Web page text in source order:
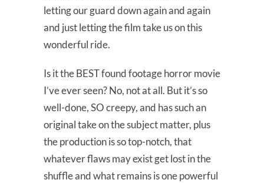
letting our guard down again and again
and just letting the film take us on this
wonderful ride.
Is it the BEST found footage horror movie
I’ve ever seen? No, not at all. But it’s so
well-done, SO creepy, and has such an
original take on the subject matter, plus
the production is so top-notch, that
whatever flaws may exist get lost in the
shuffle and what remains is one powerful